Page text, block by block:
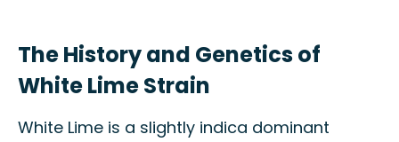
The History and Genetics of
White Lime Strain
White Lime is a slightly indica dominant